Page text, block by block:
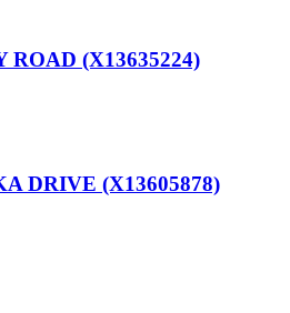
ROAD (X13635224)
DRIVE (X13605878)